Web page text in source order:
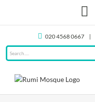
content
020 4568 0667 |